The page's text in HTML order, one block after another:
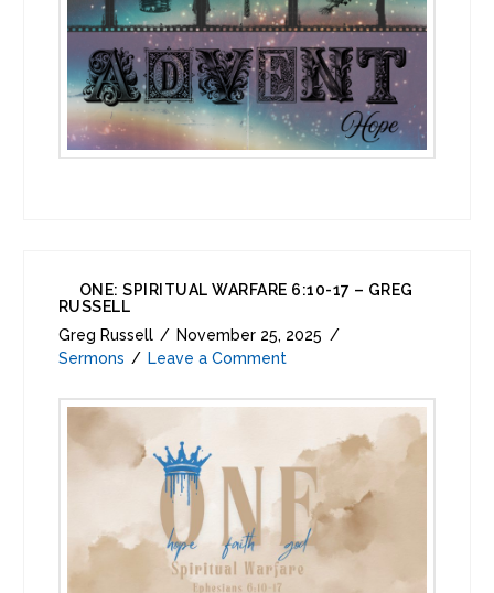
ONE: SPIRITUAL WARFARE 6:10-17 – GREG
RUSSELL
Greg Russell
November 25, 2025
Sermons
Leave a Comment